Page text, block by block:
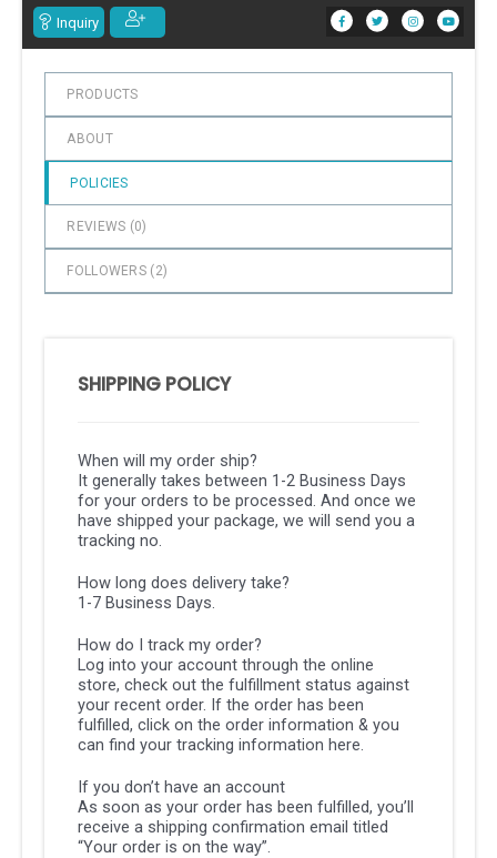
Inquiry
PRODUCTS
ABOUT
POLICIES
REVIEWS (0)
FOLLOWERS (2)
SHIPPING POLICY
When will my order ship?
It generally takes between 1-2 Business Days
for your orders to be processed. And once we
have shipped your package, we will send you a
tracking no.
How long does delivery take?
1-7 Business Days.
How do I track my order?
Log into your account through the online
store, check out the fulfillment status against
your recent order. If the order has been
fulfilled, click on the order information & you
can find your tracking information here.
If you don’t have an account
As soon as your order has been fulfilled, you’ll
receive a shipping confirmation email titled
“Your order is on the way”.